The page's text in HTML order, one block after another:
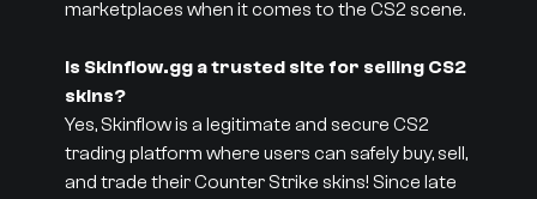
marketplaces when it comes to the CS2 scene.
Is Skinflow.gg a trusted site for selling CS2
skins?
Yes, Skinflow is a legitimate and secure CS2
trading platform where users can safely buy, sell,
and trade their Counter Strike skins! Since late